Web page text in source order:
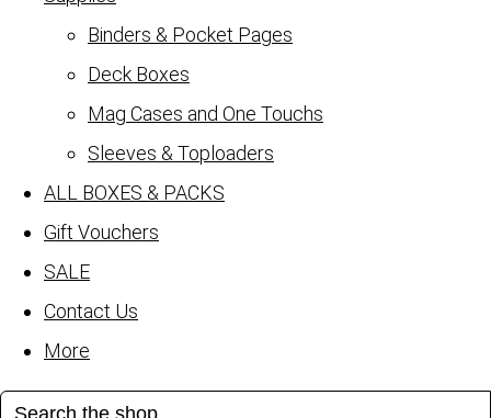
Binders & Pocket Pages
Deck Boxes
Mag Cases and One Touchs
Sleeves & Toploaders
ALL BOXES & PACKS
Gift Vouchers
SALE
Contact Us
More